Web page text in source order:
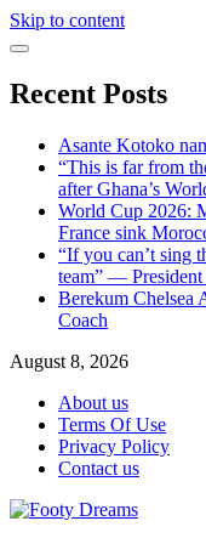
Skip to content
Recent Posts
Asante Kotoko
“This is far from
after Ghana’s
World Cup 2026:
France sink
“If you can’t sing
team” — President
Berekum Chelsea
Coach
August 8, 2026
About us
Terms Of Use
Privacy Policy
Contact us